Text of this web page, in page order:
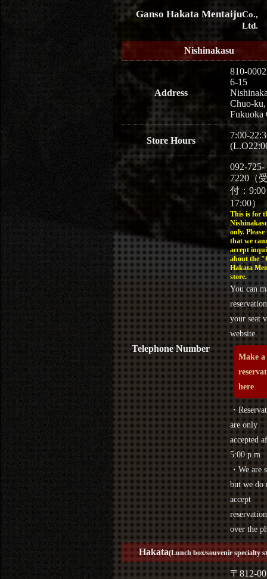
Ganso Hakata MentaijuCo.,
Ltd.
Nishinakasu
Address
810-0002
6-15
Chuo-ku,
Fukuoka
Store Hours
7:00-
Telephone Number
092-725-
7220（
付：
17:00）
This is for
only. Please
that we
accept
about the
Hakata
store.
You can
your seat
website.
Make a
here
・
are only
accepted
5:00 p.m.
・We are
but we do
accept
over the
Hakata(Lunch box/souvenir specialty
〒812-